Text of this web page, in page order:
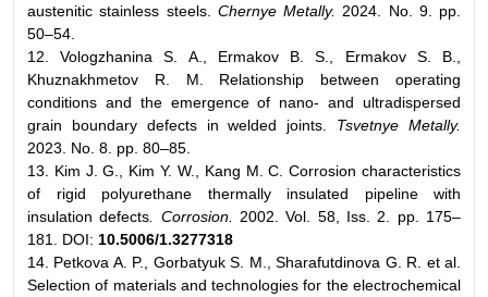
austenitic stainless steels. Chernye Metally. 2024. No. 9. pp.
50–54.
12. Vologzhanina S. A., Ermakov B. S., Ermakov S. B.,
Khuznakhmetov R. M. Relationship between operating
conditions and the emergence of nano- and ultradispersed
grain boundary defects in welded joints. Tsvetnye Metally.
2023. No. 8. pp. 80–85.
13. Kim J. G., Kim Y. W., Kang M. C. Corrosion characteristics
of rigid polyurethane thermally insulated pipeline with
insulation defects . Corrosion.
2002. Vol. 58, Iss. 2. pp. 175–
181. DOI: 10.5006/1.3277318
14. Petkova A. P., Gorbatyuk S. M., Sharafutdinova G. R. et al.
Selection of materials and technologies for the electrochemical